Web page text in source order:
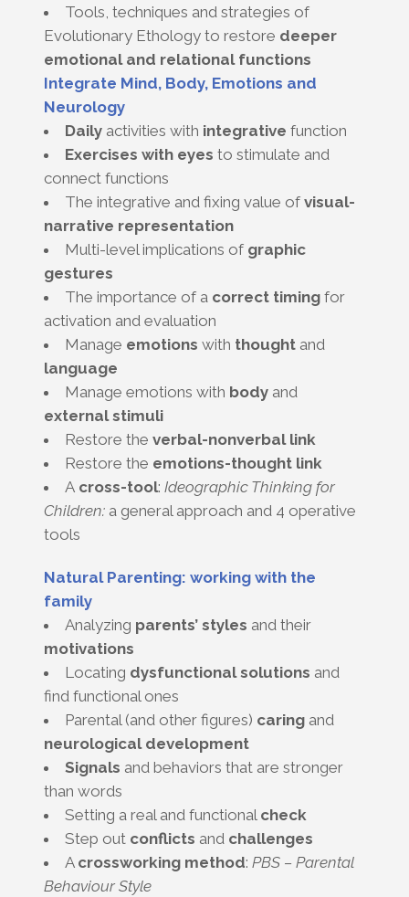
Tools, techniques and strategies of
Evolutionary Ethology to restore deeper
emotional and relational functions
Integrate Mind, Body, Emotions and
Neurology
Dailyactivities with integrative function
Exercises with eyes to stimulate and
connect functions
The integrative and fixing value of visual-
narrative representation
Multi-level implications of graphic
gestures
The importance of a correct timingfor
activation and evaluation
Manage emotions with thoughtand
language
Manage emotions with bodyand
external stimuli
Restore the verbal-nonverbal link
Restore the emotions-thought link
Across-tool: Ideographic Thinking for
Children:a general approach and 4 operative
tools
Natural Parenting: working with the
family
Analyzing parents’ styles and their
motivations
Locating dysfunctional solutions and
find functional ones
Parental (and other figures) caringand
neurological development
Signals and behaviors that are stronger
than words
Setting a real and functional check
Step out conflicts and challenges
A crossworking method: PBS – Parental
Behaviour Style